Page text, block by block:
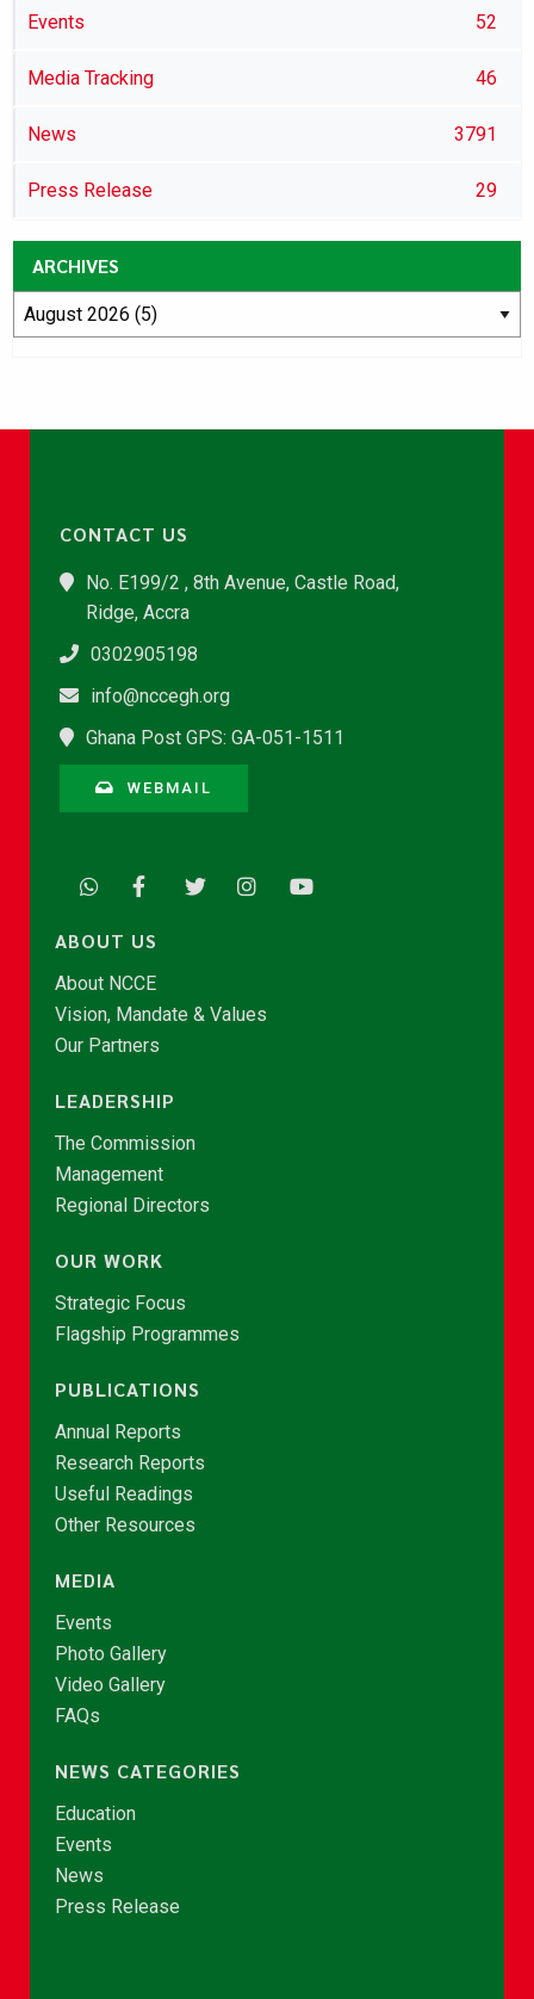
Events 52
Media Tracking 46
News 3791
Press Release 29
ARCHIVES
CONTACT US
No. E199/2 , 8th Avenue, Castle Road,
Ridge, Accra
0302905198
info@nccegh.org
Ghana Post GPS: GA-051-1511
WEBMAIL
ABOUT US
About NCCE
Vision, Mandate & Values
Our Partners
LEADERSHIP
The Commission
Management
Regional Directors
OUR WORK
Strategic Focus
Flagship Programmes
PUBLICATIONS
Annual Reports
Research Reports
Useful Readings
Other Resources
MEDIA
Events
Photo Gallery
Video Gallery
FAQs
NEWS CATEGORIES
Education
Events
News
Press Release